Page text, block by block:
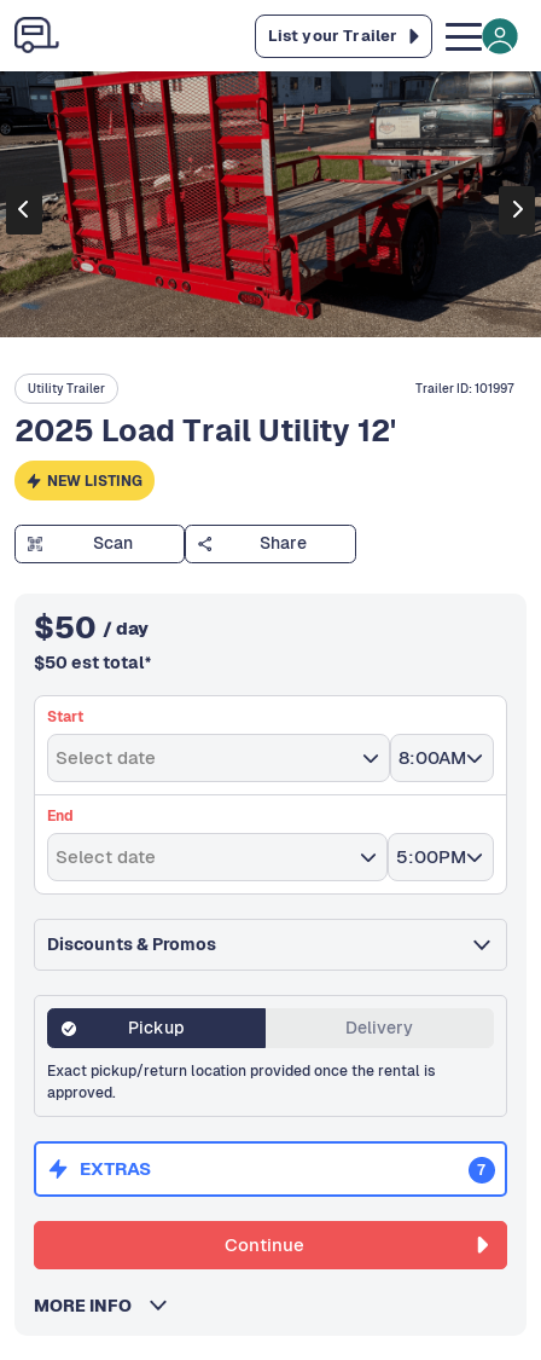
List your Trailer
Utility Trailer Trailer ID:101997
2025 Load Trail Utility 12'
NEW LISTING
Scan Share
$50 / day
$50 est total*
Start
Select date 8:00AM
End
Select date 5:00PM
Discounts & Promos
Pickup Delivery
Exact pickup/return location provided once the rental is
approved.
EXTRAS 7
Continue
MORE INFO